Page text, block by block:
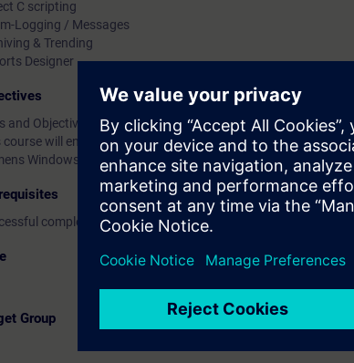
C scripting
Logging / Messages
& Trending
Designer
and Objectives
course will enable engineering and maintenance personnel to
Windows Control Center (WINCC)
completion of the ST-7SERV1or ST-7PRO1 Courses.
Group